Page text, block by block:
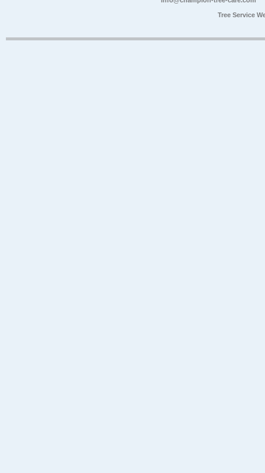
Tree Service